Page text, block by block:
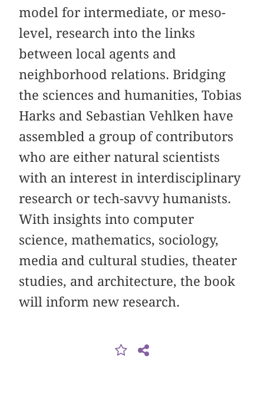
model for intermediate, or meso-
level, research into the links
between local agents and
neighborhood relations. Bridging
the sciences and humanities, Tobias
Harks and Sebastian Vehlken have
assembled a group of contributors
who are either natural scientists
with an interest in interdisciplinary
research or tech-savvy humanists.
With insights into computer
science, mathematics, sociology,
media and cultural studies, theater
studies, and architecture, the book
will inform new research.